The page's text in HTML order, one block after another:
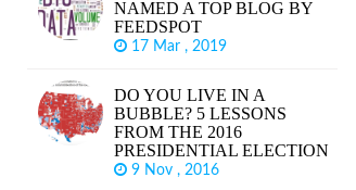
NAMED A TOP BLOG BY
FEEDSPOT
17 Mar , 2019
DO YOU LIVE IN A
BUBBLE? 5 LESSONS
FROM THE 2016
PRESIDENTIAL ELECTION
9 Nov , 2016